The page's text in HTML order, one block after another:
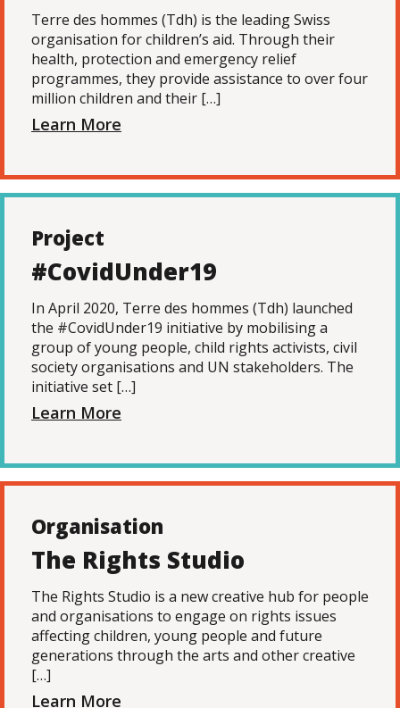
Terre des hommes (Tdh) is the leading Swiss
organisation for children’s aid. Through their
health, protection and emergency relief
programmes, they provide assistance to over four
million children and their […]
Learn More
Project
#CovidUnder19
In April 2020, Terre des hommes (Tdh) launched
the #CovidUnder19 initiative by mobilising a
group of young people, child rights activists, civil
society organisations and UN stakeholders. The
initiative set […]
Learn More
Organisation
The Rights Studio
The Rights Studio is a new creative hub for people
and organisations to engage on rights issues
affecting children, young people and future
generations through the arts and other creative
[…]
Learn More